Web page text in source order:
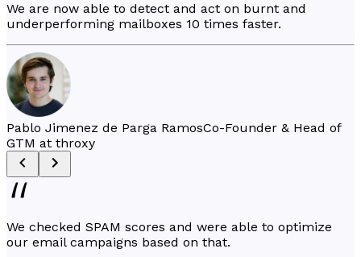
We are now able to detect and act on burnt and
underperforming mailboxes 10 times faster.
Pablo Jimenez de Parga RamosCo-Founder & Head of
GTM at throxy
We checked SPAM scores and were able to optimize
our email campaigns based on that.